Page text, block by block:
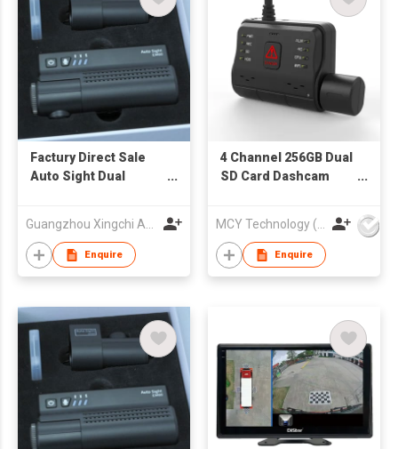
Factury Direct Sale
Auto Sight Dual
+ 2K Front and Rear
Dashcam,
Supercapacitor,
Mode,STARVIS2
Night Vision
Enquire
4 Channel 256GB Dual
SD Card Dashcam
Truck Dash Camera
Enquire